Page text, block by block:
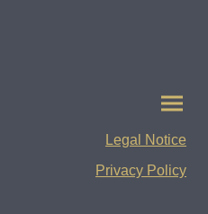
Legal Notice
Privacy Policy